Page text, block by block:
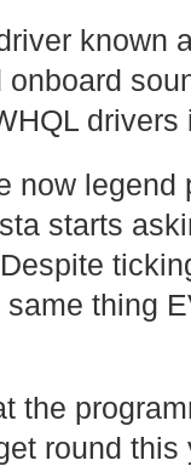
known
onboard
now
starts
thing
the
round